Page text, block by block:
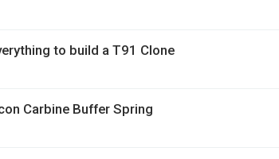
to build a T91 Clone
Carbine Buffer Spring